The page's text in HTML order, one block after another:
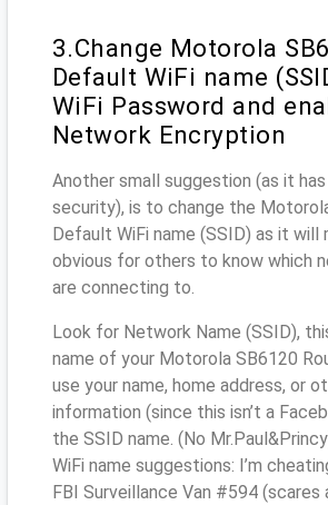
3.Change Motorola
Default WiFi name
WiFi Password and
Network Encryption
Another small suggestion (as it
security), is to change the
Default WiFi name (SSID) as it will
obvious for others to know which
are connecting to.
Look for Network Name (SSID),
name of your Motorola SB6120
use your name, home address, or
information (since this isn’t a
the SSID name. (No
WiFi name suggestions: I’m
FBI Surveillance Van #594 (scares